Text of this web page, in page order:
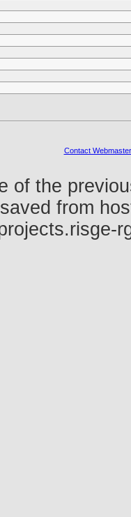
Contact Webmaster
of the
from